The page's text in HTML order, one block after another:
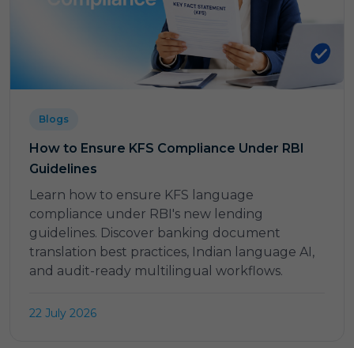
Blogs
How to Ensure KFS Compliance Under RBI
Guidelines
Learn how to ensure KFS language
compliance under RBI's new lending
guidelines. Discover banking document
translation best practices, Indian language AI,
and audit-ready multilingual workflows.
22 July 2026